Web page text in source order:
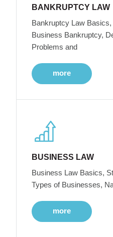
BANKRUPTCY LAW
Bankruptcy Law
Business Bankruptcy,
Problems and
more
BUSINESS LAW
Business Law Basics,
Types of Businesses,
more